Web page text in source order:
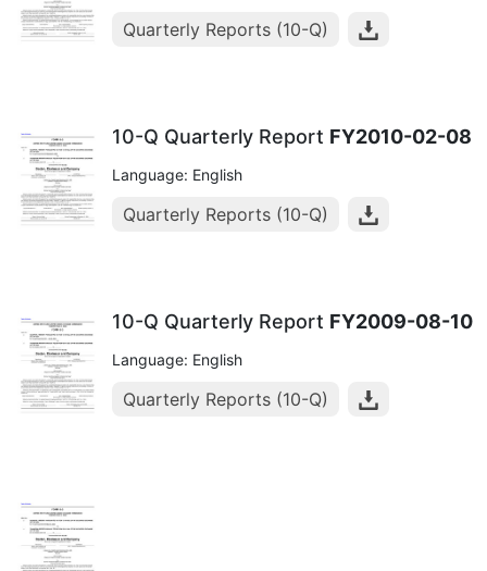
Quarterly Reports (10-Q)
10-Q Quarterly Report FY2010-02-08
Language: English
Quarterly Reports (10-Q)
10-Q Quarterly Report FY2009-08-10
Language: English
Quarterly Reports (10-Q)